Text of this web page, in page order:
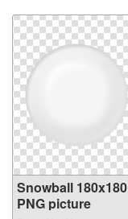
Snowball 180x180
PNG picture